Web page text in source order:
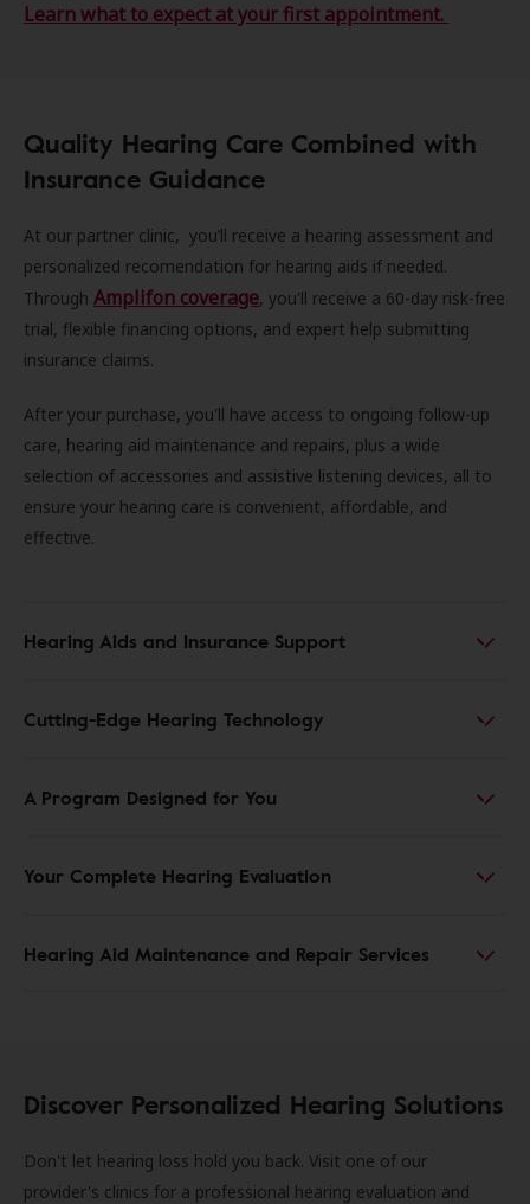
Learn what to expect at your first appointment.
Quality Hearing Care Combined with
Insurance Guidance
At our partner clinic, you’ll receive a hearing assessment and
personalized recomendation for hearing aids if needed.
Through Amplifon coverage, you'll receive a 60-day risk-free
trial, flexible financing options, and expert help submitting
insurance claims.
After your purchase, you'll have access to ongoing follow-up
care, hearing aid maintenance and repairs, plus a wide
selection of accessories and assistive listening devices, all to
ensure your hearing care is convenient, affordable, and
effective.
Hearing Aids and Insurance Support
Cutting-Edge Hearing Technology
A Program Designed for You
Your Complete Hearing Evaluation
Hearing Aid Maintenance and Repair Services
Discover Personalized Hearing Solutions
Don't let hearing loss hold you back. Visit one of our
provider's clinics for a professional hearing evaluation and